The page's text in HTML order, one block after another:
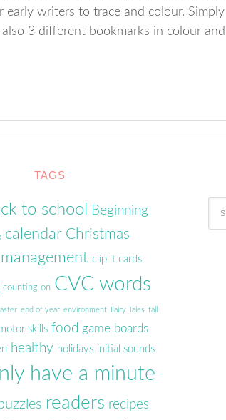
early writers to trace and colour.
also 3 different bookmarks in colour and
TAGS
to school
Beginning
calendar Christmas
clip it cards
counting on CVC words
end of year environment Fairy Tales fall
skills food game boards
healthy holidays initial sounds
have a minute
readers recipes